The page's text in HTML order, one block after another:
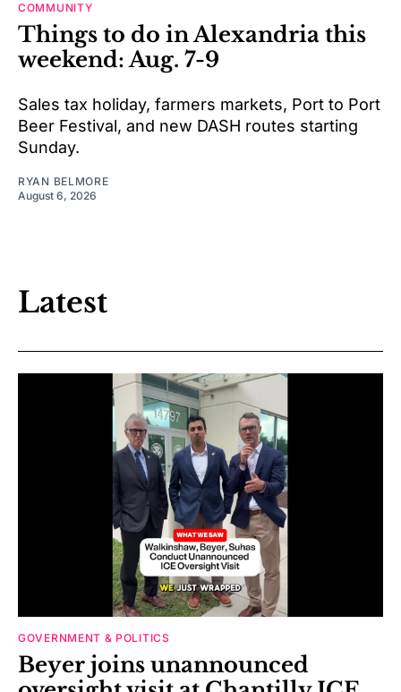
COMMUNITY
Things to do in Alexandria this
weekend: Aug. 7-9
Sales tax holiday, farmers markets, Port to Port
Beer Festival, and new DASH routes starting
Sunday.
RYAN BELMORE
August 6, 2026
Latest
GOVERNMENT & POLITICS
Beyer joins unannounced